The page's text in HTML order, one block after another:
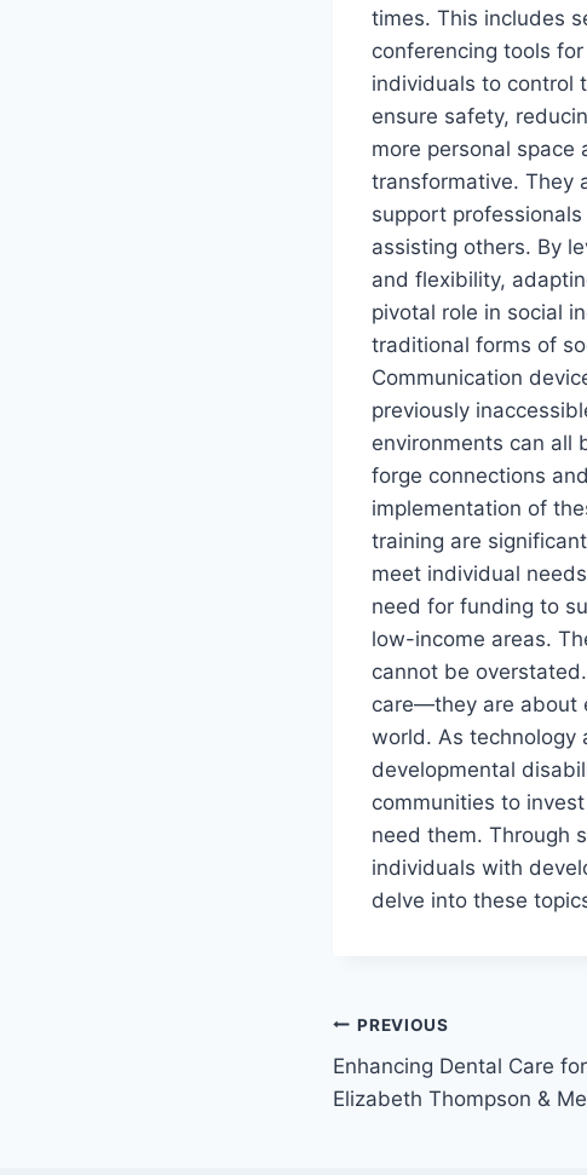
times. This includes
conferencing tools
individuals to control
ensure safety,
more personal space
transformative. They
support
assisting others. By
and flexibility,
pivotal role in social
traditional forms of
Communication
previously
environments can all
forge connections
implementation of
training are
meet individual
need for funding to
low-income areas.
cannot be
care—they are about
world. As technology
developmental
communities to
need them. Through
individuals with
delve into these
PREVIOUS
Enhancing Dental Care
Elizabeth Thompson &